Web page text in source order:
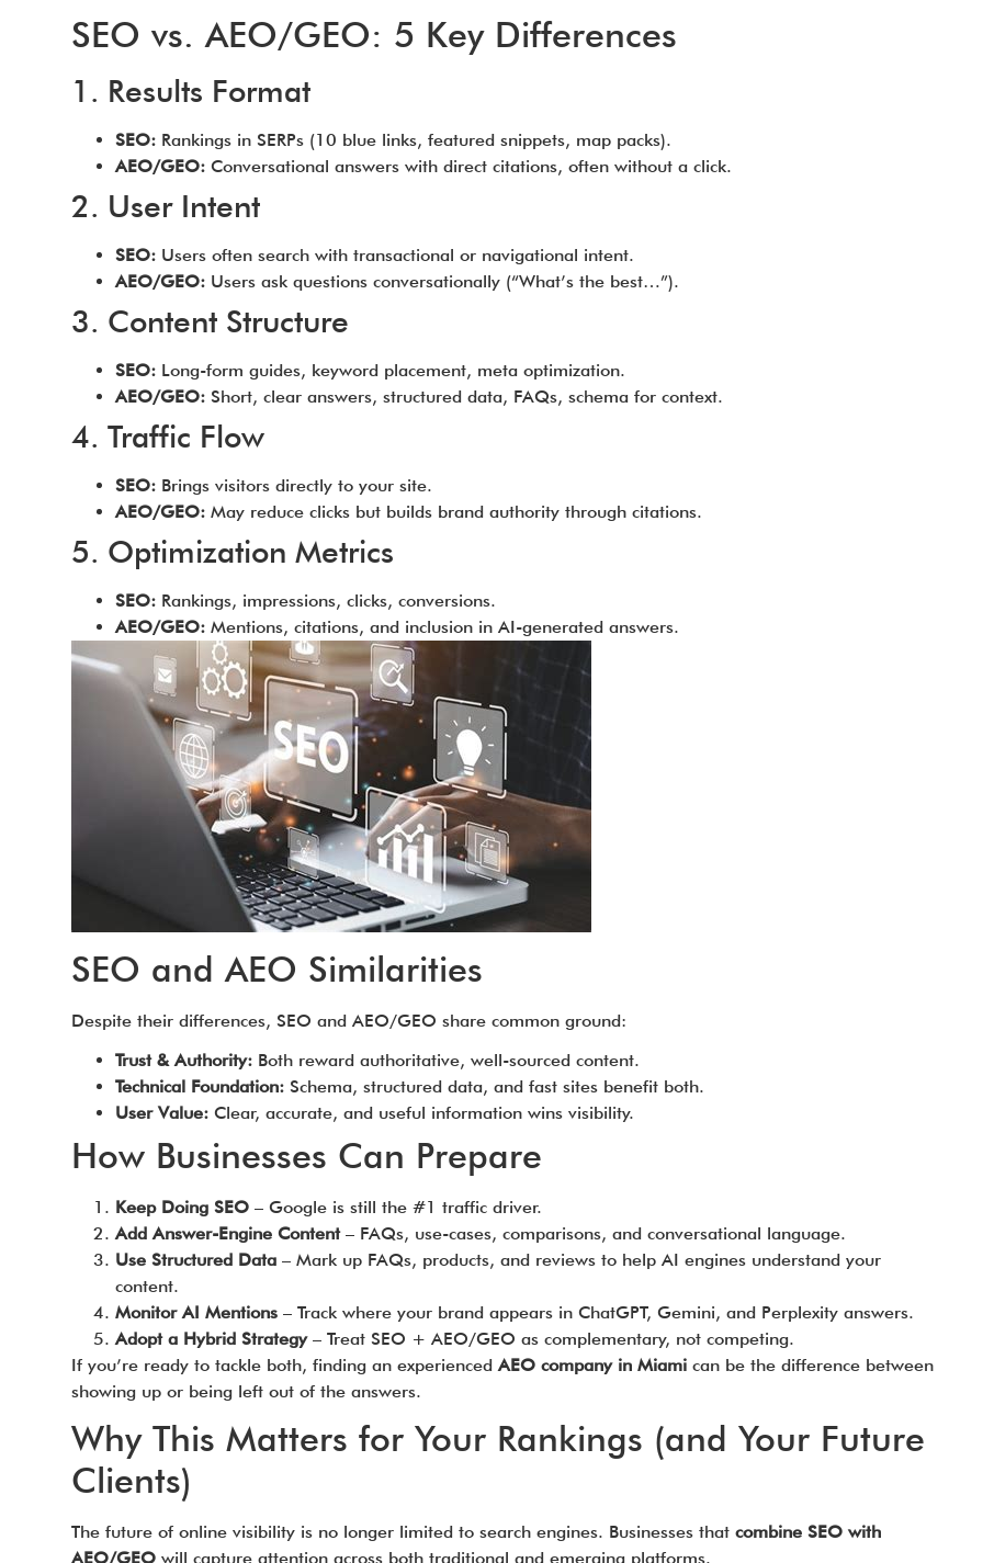
SEO vs. AEO/GEO: 5 Key Differences
1. Results Format
SEO:Rankings in SERPs (10 blue links, featured snippets, map packs).
AEO/GEO:Conversational answers with direct citations, often without a click.
2. User Intent
SEO:Users often search with transactional or navigational intent.
AEO/GEO:Users ask questions conversationally (“What’s the best…”).
3. Content Structure
SEO:Long-form guides, keyword placement, meta optimization.
AEO/GEO:Short, clear answers, structured data, FAQs, schema for context.
4. Traffic Flow
SEO:Brings visitors directly to your site.
AEO/GEO:May reduce clicks but builds brand authority through citations.
5. Optimization Metrics
SEO:Rankings, impressions, clicks, conversions.
AEO/GEO:Mentions, citations, and inclusion in AI-generated answers.
SEO and AEO Similarities
Despite their differences, SEO and AEO/GEO share common ground:
Trust & Authority:Both reward authoritative, well-sourced content.
Technical Foundation:Schema, structured data, and fast sites benefit both.
User Value:Clear, accurate, and useful information wins visibility.
How Businesses Can Prepare
Keep Doing SEO– Google is still the #1 traffic driver.
Add Answer-Engine Content– FAQs, use-cases, comparisons, and conversational language.
Use Structured Data– Mark up FAQs, products, and reviews to help AI engines understand your
content.
Monitor AI Mentions– Track where your brand appears in ChatGPT, Gemini, and Perplexity answers.
Adopt a Hybrid Strategy– Treat SEO + AEO/GEO as complementary, not competing.
If you’re ready to tackle both, finding an experiencedAEO company in Miamican be the difference between
showing up or being left out of the answers.
Why This Matters for Your Rankings (and Your Future
Clients)
The future of online visibility is no longer limited to search engines. Businesses that combine SEO with
AEO/GEOwill capture attention across both traditional and emerging platforms.